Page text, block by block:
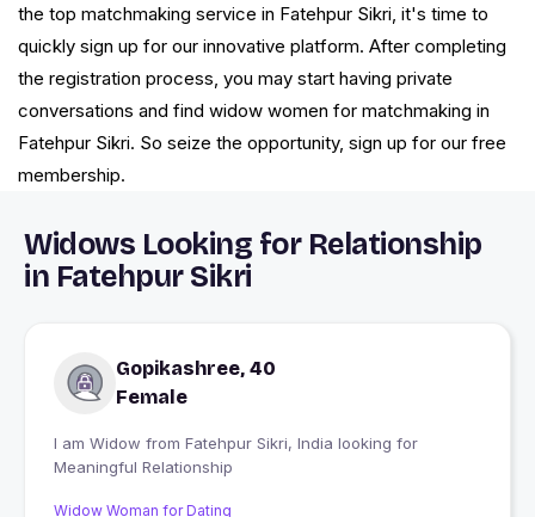
the top matchmaking service in Fatehpur Sikri, it's time to
quickly sign up for our innovative platform. After completing
the registration process, you may start having private
conversations and find widow women for matchmaking in
Fatehpur Sikri. So seize the opportunity, sign up for our free
membership.
Widows Looking for Relationship
in Fatehpur Sikri
Gopikashree, 40
Female
I am Widow from Fatehpur Sikri, India looking for
Meaningful Relationship
Widow Woman for Dating